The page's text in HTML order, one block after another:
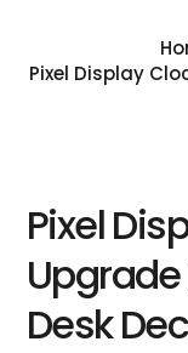
Pixel Display
Pixel
Desk